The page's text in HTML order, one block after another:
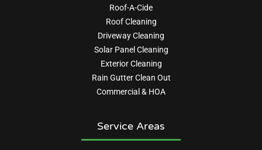
Roof-A-Cide
Roof Cleaning
Driveway Cleaning
Solar Panel Cleaning
Exterior Cleaning
Rain Gutter Clean Out
Commercial & HOA
Service Areas